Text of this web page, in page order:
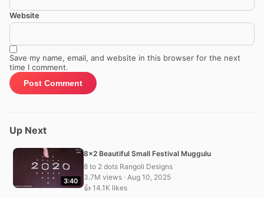
Website
Save my name, email, and website in this browser for the next
time I comment.
Up Next
3:40
8×2 Beautiful Small Festival Muggulu
8 to 2 dots Rangoli Designs
3.7M views · Aug 10, 2025
👍 14.1K likes